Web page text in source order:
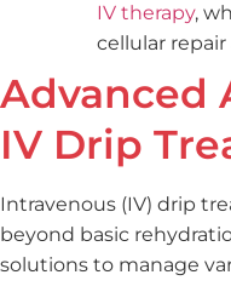
IV therapy,
cellular
Advanced
IV Drip
Intravenous (IV) drip
beyond basic
solutions to manage